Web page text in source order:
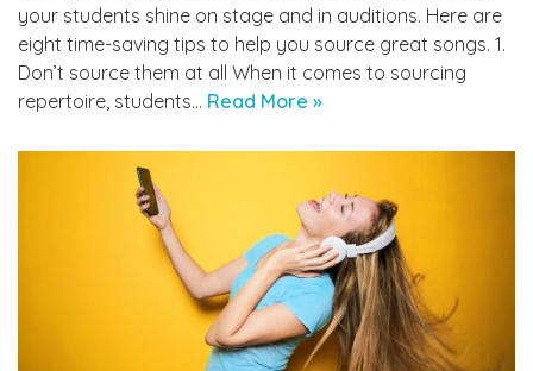
your students shine on stage and in auditions. Here are
eight time-saving tips to help you source great songs. 1.
Don’t source them at all When it comes to sourcing
repertoire, students… Read More »